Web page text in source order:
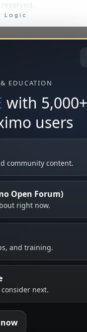
Logic
EDUCATION
with 5,000+
users
community content.
Open Forum)
right now.
and training.
next.